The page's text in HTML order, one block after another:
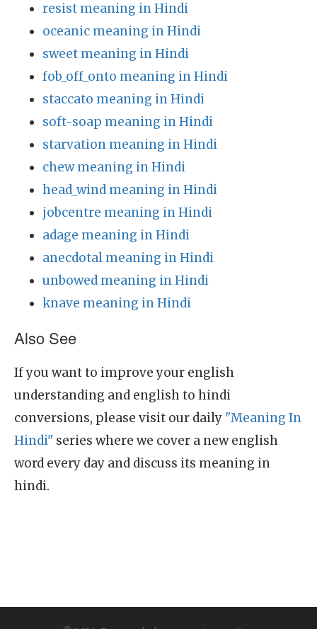
resist meaning in Hindi
oceanic meaning in Hindi
sweet meaning in Hindi
fob_off_onto meaning in Hindi
staccato meaning in Hindi
soft-soap meaning in Hindi
starvation meaning in Hindi
chew meaning in Hindi
head_wind meaning in Hindi
jobcentre meaning in Hindi
adage meaning in Hindi
anecdotal meaning in Hindi
unbowed meaning in Hindi
knave meaning in Hindi
Also See
If you want to improve your english
understanding and english to hindi
conversions, please visit our daily "Meaning In
Hindi" series where we cover a new english
word every day and discuss its meaning in
hindi.